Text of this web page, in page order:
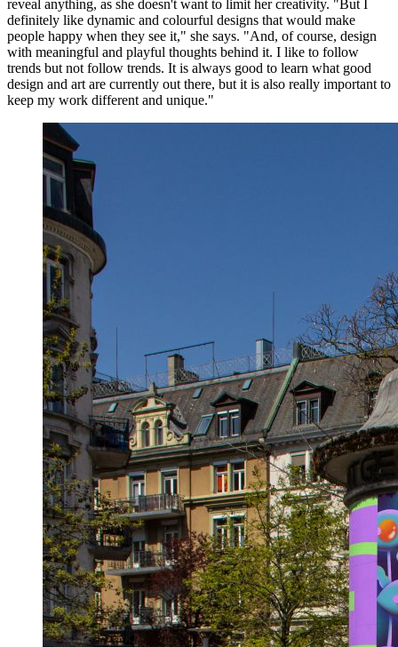
reveal anything, as she doesn't want to limit her creativity. "But I
definitely like dynamic and colourful designs that would make
people happy when they see it," she says. "And, of course, design
with meaningful and playful thoughts behind it. I like to follow
trends but not follow trends. It is always good to learn what good
design and art are currently out there, but it is also really important to
keep my work different and unique."